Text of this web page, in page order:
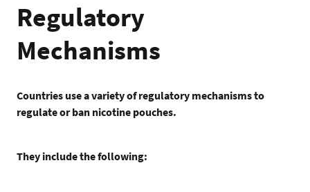
Regulatory
Mechanisms
Countries use a variety of regulatory mechanisms to
regulate or ban nicotine pouches.
They include the following: